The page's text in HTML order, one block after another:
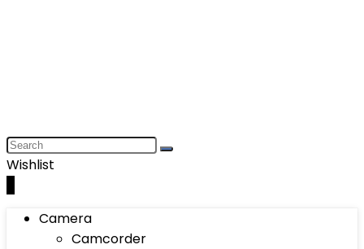
Wishlist
Camera
Camcorder